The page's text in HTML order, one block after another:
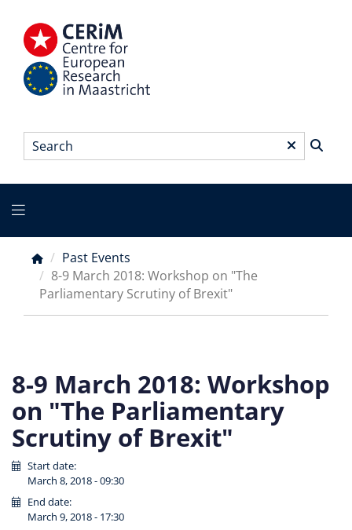
main
content
Search*
Main
menu
Breadcrumb
Past Events
8-9 March 2018: Workshop on "The
Parliamentary Scrutiny of Brexit"
8-9 March 2018: Workshop
on "The Parliamentary
Scrutiny of Brexit"
Start date:
March 8, 2018 - 09:30
End date:
March 9, 2018 - 17:30